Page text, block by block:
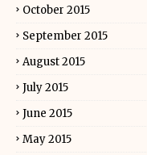
October 2015
September 2015
August 2015
July 2015
June 2015
May 2015